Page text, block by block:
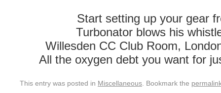
Start setting up your gear
Turbonator blows his
Willesden CC Club Room,
All the oxygen debt you want for
This entry was posted in Miscellaneous . Bookmark the